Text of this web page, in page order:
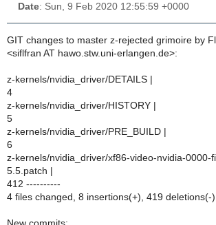
Date: Sun, 9 Feb 2020 12:55:59 +0000
GIT changes to master z-rejected grimoire by
<siflfran AT hawo.stw.uni-erlangen.de>:
z-kernels/nvidia_driver/DETAILS |
4
z-kernels/nvidia_driver/HISTORY |
5
z-kernels/nvidia_driver/PRE_BUILD |
6
z-kernels/nvidia_driver/xf86-video-nvidia-0000-
5.5.patch |
412 ----------
4 files changed, 8 insertions(+), 419 deletions(-)